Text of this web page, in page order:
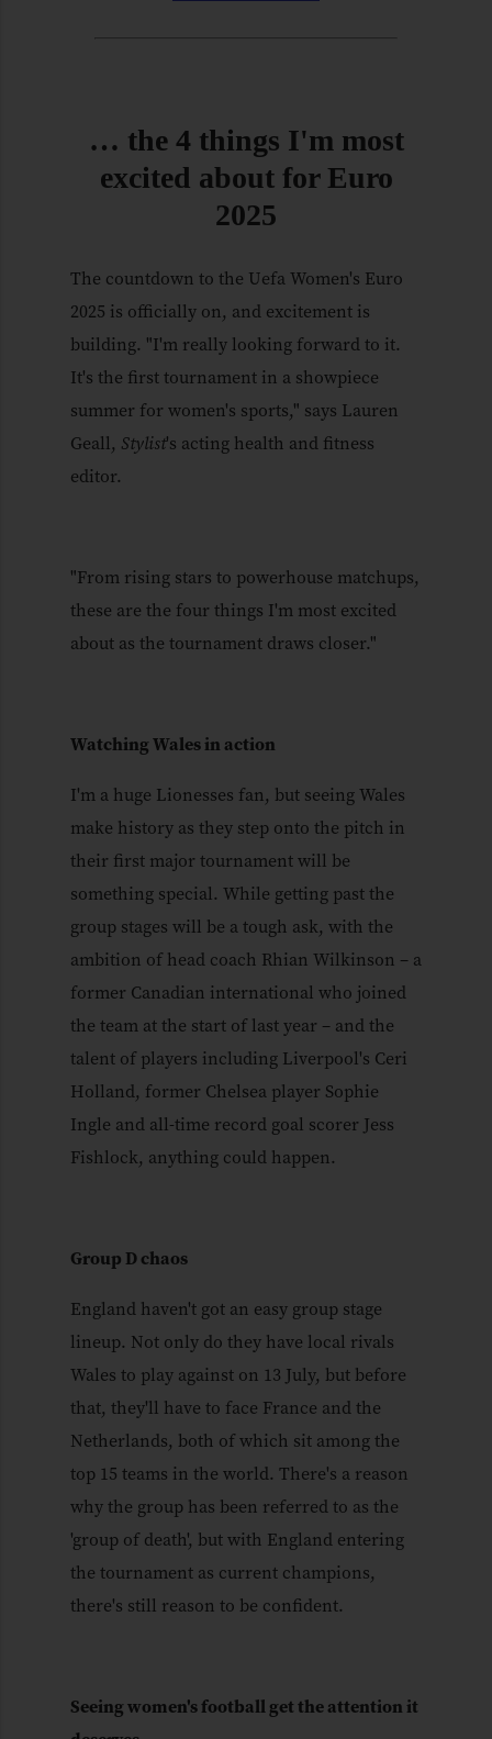
… the 4 things I'm most
excited about for Euro
2025
The countdown to the Uefa Women's Euro
2025 is officially on, and excitement is
building. "I'm really looking forward to it.
It's the first tournament in a showpiece
summer for women's sports," says Lauren
Geall, Stylist's acting health and fitness
editor.
"From rising stars to powerhouse matchups,
these are the four things I'm most excited
about as the tournament draws closer."
Watching Wales in action
I'm a huge Lionesses fan, but seeing Wales
make history as they step onto the pitch in
their first major tournament will be
something special. While getting past the
group stages will be a tough ask, with the
ambition of head coach Rhian Wilkinson – a
former Canadian international who joined
the team at the start of last year – and the
talent of players including Liverpool's Ceri
Holland, former Chelsea player Sophie
Ingle and all-time record goal scorer Jess
Fishlock, anything could happen.
Group D chaos
England haven't got an easy group stage
lineup. Not only do they have local rivals
Wales to play against on 13 July, but before
that, they'll have to face France and the
Netherlands, both of which sit among the
top 15 teams in the world. There's a reason
why the group has been referred to as the
'group of death', but with England entering
the tournament as current champions,
there's still reason to be confident.
Seeing women's football get the attention it